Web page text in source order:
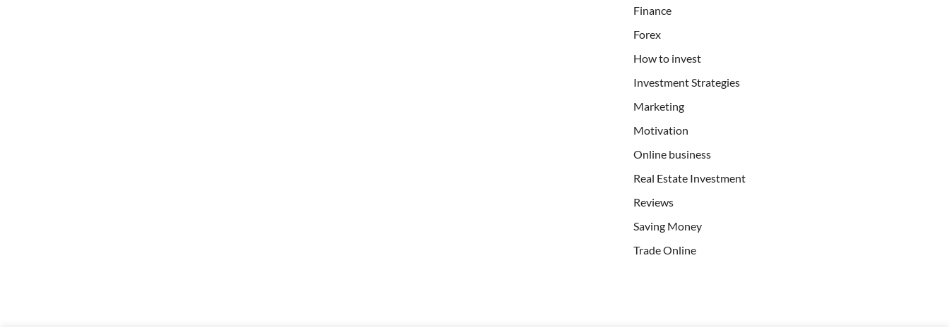
Finance
Forex
How to invest
Investment Strategies
Marketing
Motivation
Online business
Real Estate Investment
Reviews
Saving Money
Trade Online